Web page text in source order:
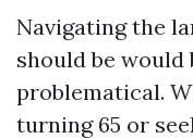
Navigating the
should be would
problematical.
turning 65 or